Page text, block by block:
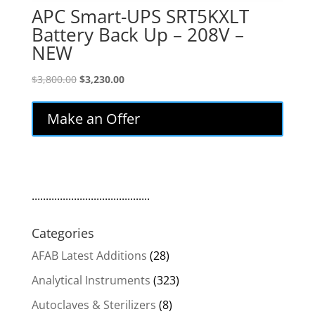
APC Smart-UPS SRT5KXLT
Battery Back Up – 208V –
NEW
$3,800.00 Original
$3,800.00.
$3,230.00Current
is:
$3,230.00.
Make an Offer
..........................................
Categories
AFAB Latest Additions (28)
Analytical Instruments (323)
Autoclaves & Sterilizers (8)